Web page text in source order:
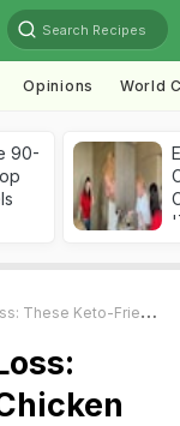
Search Recipes
Opinions World
90-
Dumplings Are Completely Maida-Free